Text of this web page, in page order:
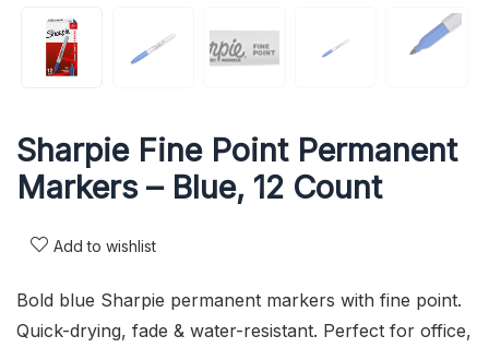
Sharpie Fine Point Permanent
Markers – Blue, 12 Count
Add to wishlist
Bold blue Sharpie permanent markers with fine point.
Quick-drying, fade & water-resistant. Perfect for office,